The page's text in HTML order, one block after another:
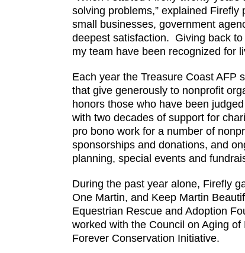
solving problems,” explained
small businesses, government
deepest satisfaction. Giving back
my team have been recognized for
Each year the Treasure Coast AFP
that give generously to nonprofit
honors those who have been
with two decades of support for
pro bono work for a number of
sponsorships and donations, and
planning, special events and
During the past year alone, Firefly
One Martin, and Keep Martin
Equestrian Rescue and Adoption
worked with the Council on Aging
Forever Conservation Initiative.